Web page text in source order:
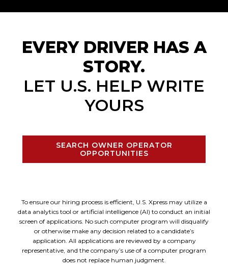
EVERY DRIVER HAS A
STORY.
LET U.S. HELP WRITE
YOURS
SEARCH OWNER OPERATOR
OPPORTUNITIES
To ensure our hiring process is efficient, U.S. Xpress may utilize a
data analytics tool or artificial intelligence (AI) to conduct an initial
screen of applications. No such computer program will disqualify
or otherwise make any decision related to a candidate’s
application. All applications are reviewed by a company
representative, and the company’s use of a computer program
does not replace human judgment.